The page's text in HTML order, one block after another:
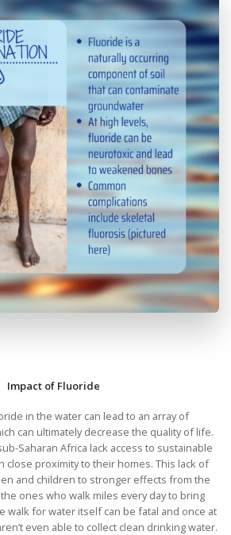
Impact of Fluoride
in the water can lead to an array of
can ultimately decrease the quality of life.
Saharan Africa lack access to sustainable
close proximity to their homes. This lack of
and children to stronger effects from the
ones who walk miles every day to bring
walk for water itself can be fatal and once at
even able to collect clean drinking water.